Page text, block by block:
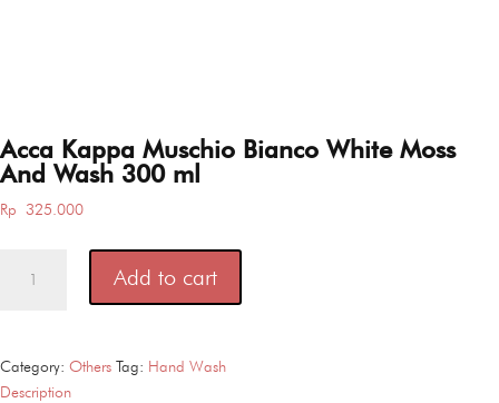
Acca Kappa Muschio Bianco White Moss
And Wash 300 ml
Rp 325.000
Kappa
White
Moss
Add to cart
Category: Others Tag: Hand Wash
Description